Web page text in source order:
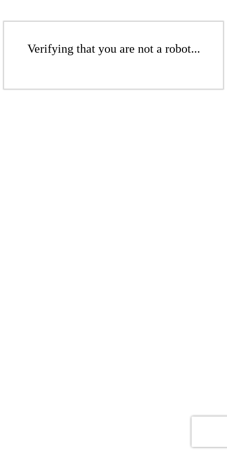
Verifying that you are not a robot...